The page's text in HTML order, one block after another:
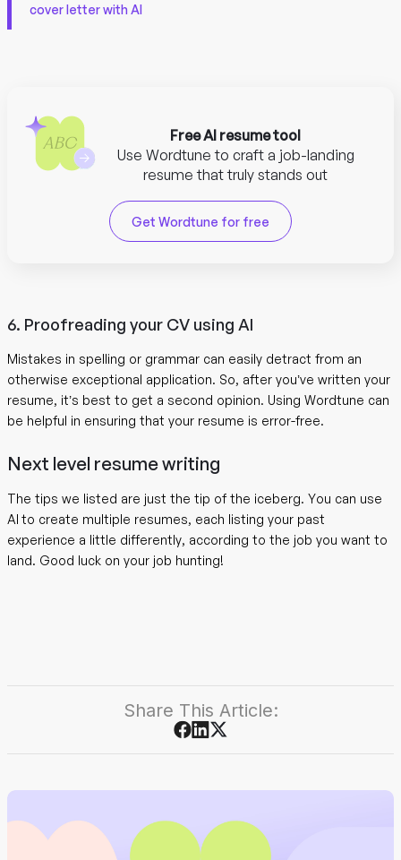
cover letter with AI
Free AI resume tool
Use Wordtune to craft a job-landing
resume that truly stands out
Get Wordtune for free
6. Proofreading your CV using AI
Mistakes in spelling or grammar can easily detract from an
otherwise exceptional application. So, after you’ve written your
resume, it’s best to get a second opinion. Using Wordtune can
be helpful in ensuring that your resume is error-free.
Next level resume writing
The tips we listed are just the tip of the iceberg. You can use
AI to create multiple resumes, each listing your past
experience a little differently, according to the job you want to
land. Good luck on your job hunting!
Share This Article: